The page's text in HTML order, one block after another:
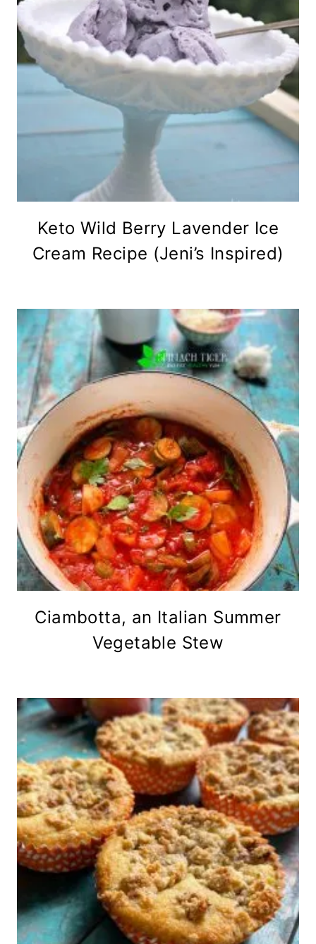
Keto Wild Berry Lavender Ice
Cream Recipe (Jeni’s Inspired)
Ciambotta, an Italian Summer
Vegetable Stew